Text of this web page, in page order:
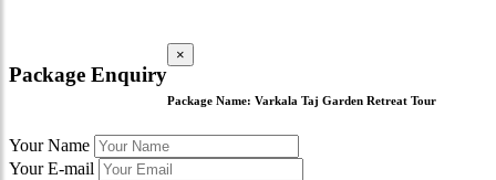
Package Enquiry
×
Package Name: Varkala Taj Garden Retreat Tour
Your Name
Your E-mail